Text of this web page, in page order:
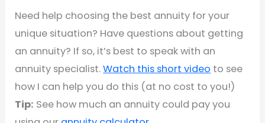
Need help choosing the best annuity for your
unique situation? Have questions about getting
an annuity? If so, it’s best to speak with an
annuity specialist.Watch this short video to see
how I can help you do this (at no cost to you!)
Tip: See how much an annuity could pay you